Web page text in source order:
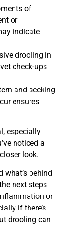
of
or
indicate
drooling in
check-ups
and seeking
ensures
especially
noticed a
look.
what’s behind
next steps
or
if there’s
drooling can